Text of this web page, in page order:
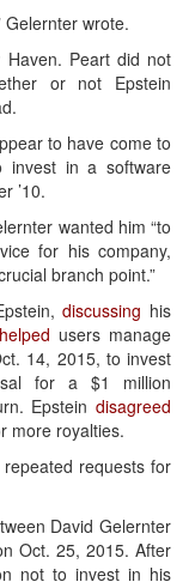
Gelernter wrote.
Haven. Peart did not
or not Epstein
to have come to
invest in a software
’10.
wanted him “to
for his company,
branch point.”
discussing his
helped users manage
14, 2015, to invest
for a $1 million
Epstein disagreed
more royalties.
requests for
David Gelernter
Oct. 25, 2015. After
not to invest in his